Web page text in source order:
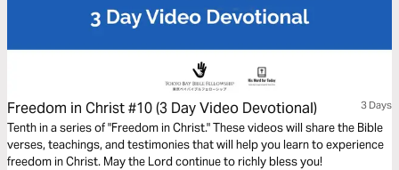
Freedom in Christ #10 (3 Day Video Devotional) 3 Days
Tenth in a series of "Freedom in Christ." These videos will share the Bible
verses, teachings, and testimonies that will help you learn to experience
freedom in Christ. May the Lord continue to richly bless you!